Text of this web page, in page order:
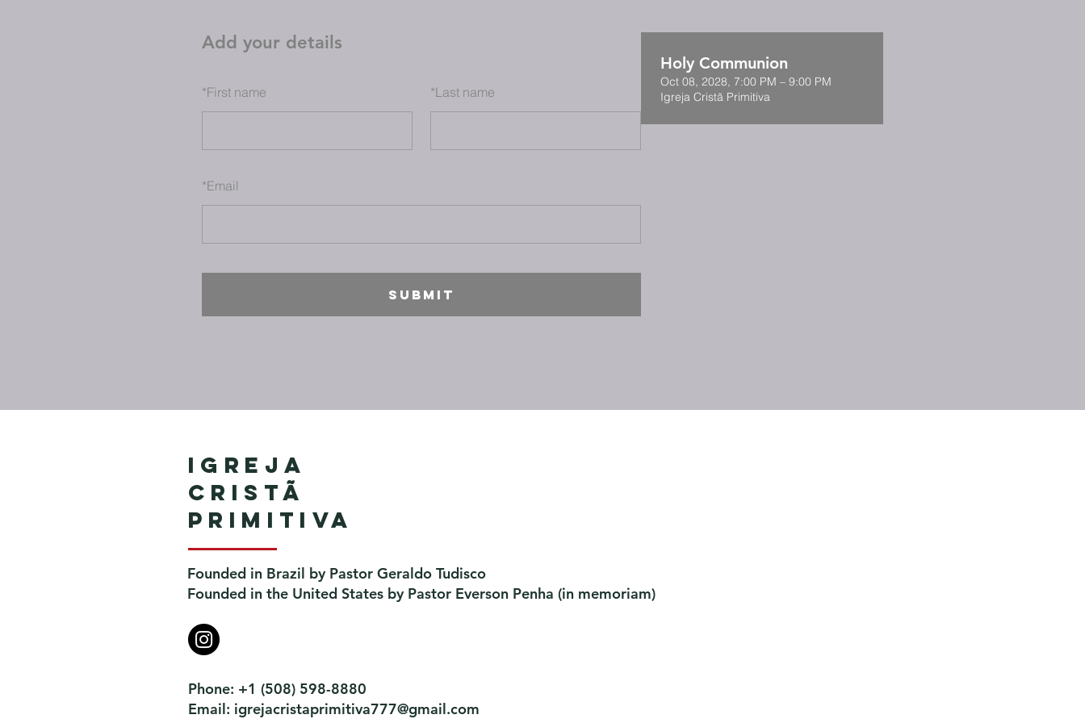
Add your details
*First name *Last name
*Email
SUBMIT
Holy Communion
Oct 08, 2028, 7:00 PM – 9:00 PM
Igreja Cristã Primitiva
Igreja
Cristã
Primitiva
Founded in Brazil by Pastor Geraldo Tudisco
Founded in the United States by Pastor Everson Penha ​ (in memoriam)
Phone: +1 (508) 598-8880
Email: igrejacristaprimitiva777@gmail.com